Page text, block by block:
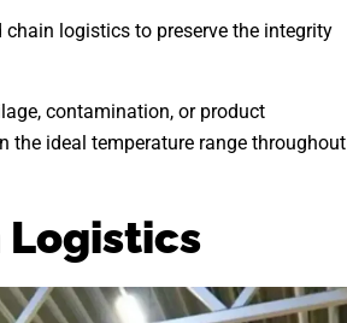
logistics to preserve the integrity
contamination, or product
the ideal temperature range throughout
Logistics